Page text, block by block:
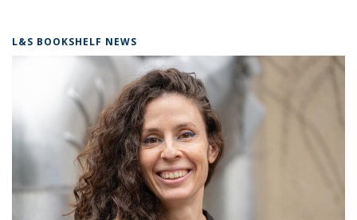
L&S BOOKSHELF NEWS